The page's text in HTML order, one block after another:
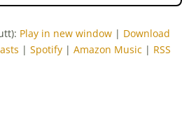
Play in new window | Download
| Spotify | Amazon Music | RSS